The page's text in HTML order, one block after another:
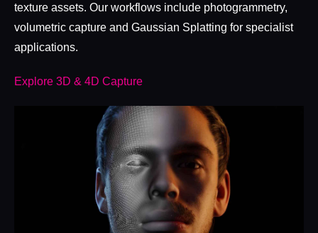
texture assets. Our workflows include photogrammetry,
volumetric capture and Gaussian Splatting for specialist
applications.
Explore 3D & 4D Capture